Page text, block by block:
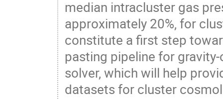
median intracluster gas
approximately 20%, for
constitute a first step
pasting pipeline for
solver, which will help
datasets for cluster